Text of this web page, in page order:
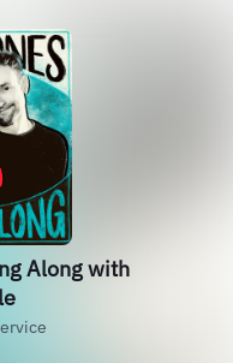
Along with